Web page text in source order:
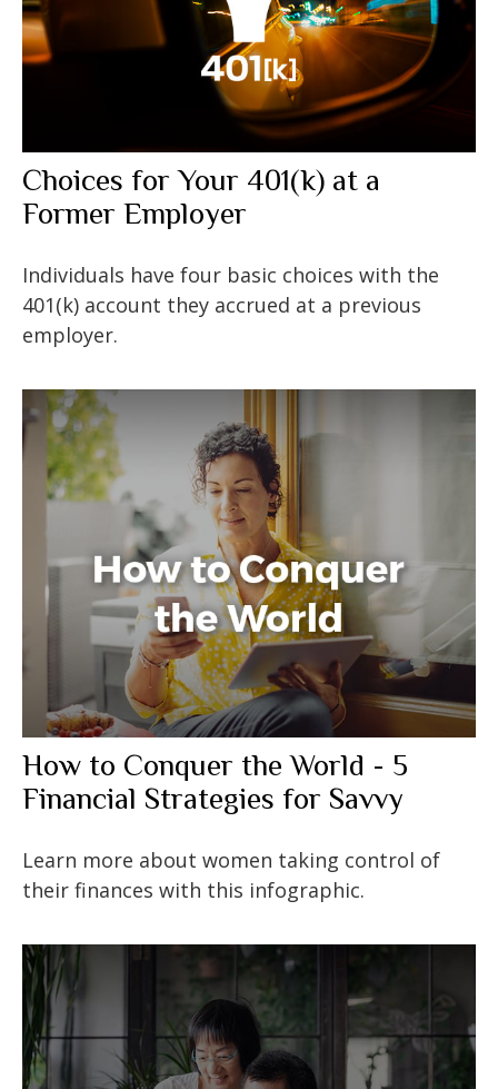
Choices for Your 401(k) at a
Former Employer
Individuals have four basic choices with the
401(k) account they accrued at a previous
employer.
How to Conquer the World - 5
Financial Strategies for Savvy
Learn more about women taking control of
their finances with this infographic.